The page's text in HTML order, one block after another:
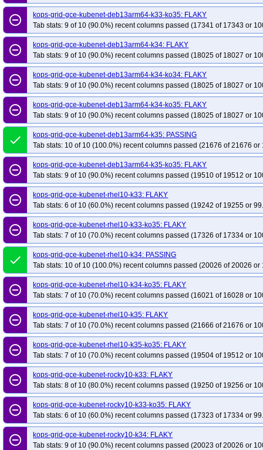
remove_circle_outline
kops-grid-gce-kubenet-deb13arm64-k33-ko35: FLAKY
Tab stats: 9 of 10 (90.0%) recent columns passed (17341 of 17343 or
remove_circle_outline
kops-grid-gce-kubenet-deb13arm64-k34: FLAKY
Tab stats: 9 of 10 (90.0%) recent columns passed (18025 of 18027 or
remove_circle_outline
kops-grid-gce-kubenet-deb13arm64-k34-ko34: FLAKY
Tab stats: 9 of 10 (90.0%) recent columns passed (18025 of 18027 or
remove_circle_outline
kops-grid-gce-kubenet-deb13arm64-k34-ko35: FLAKY
Tab stats: 9 of 10 (90.0%) recent columns passed (18025 of 18027 or
done
kops-grid-gce-kubenet-deb13arm64-k35: PASSING
Tab stats: 10 of 10 (100.0%) recent columns passed (21676 of 21676 or
remove_circle_outline
kops-grid-gce-kubenet-deb13arm64-k35-ko35: FLAKY
Tab stats: 9 of 10 (90.0%) recent columns passed (19510 of 19512 or
remove_circle_outline
kops-grid-gce-kubenet-rhel10-k33: FLAKY
Tab stats: 6 of 10 (60.0%) recent columns passed (19242 of 19255 or
remove_circle_outline
kops-grid-gce-kubenet-rhel10-k33-ko35: FLAKY
Tab stats: 7 of 10 (70.0%) recent columns passed (17326 of 17334 or
done
kops-grid-gce-kubenet-rhel10-k34: PASSING
Tab stats: 10 of 10 (100.0%) recent columns passed (20026 of 20026 or
remove_circle_outline
kops-grid-gce-kubenet-rhel10-k34-ko35: FLAKY
Tab stats: 7 of 10 (70.0%) recent columns passed (16021 of 16028 or
remove_circle_outline
kops-grid-gce-kubenet-rhel10-k35: FLAKY
Tab stats: 7 of 10 (70.0%) recent columns passed (21666 of 21676 or
remove_circle_outline
kops-grid-gce-kubenet-rhel10-k35-ko35: FLAKY
Tab stats: 7 of 10 (70.0%) recent columns passed (19504 of 19512 or
remove_circle_outline
kops-grid-gce-kubenet-rocky10-k33: FLAKY
Tab stats: 8 of 10 (80.0%) recent columns passed (19250 of 19256 or
remove_circle_outline
kops-grid-gce-kubenet-rocky10-k33-ko35: FLAKY
Tab stats: 6 of 10 (60.0%) recent columns passed (17323 of 17334 or
remove_circle_outline
kops-grid-gce-kubenet-rocky10-k34: FLAKY
Tab stats: 9 of 10 (90.0%) recent columns passed (20023 of 20026 or